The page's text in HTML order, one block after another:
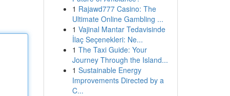
1 Rajawd777 Casino: The
Ultimate Online Gambling ...
1 Vajinal Mantar Tedavisinde
İlaç Seçenekleri: Ne...
1 The Taxi Guide: Your
Journey Through the Island...
1 Sustainable Energy
Improvements Directed by a
C...